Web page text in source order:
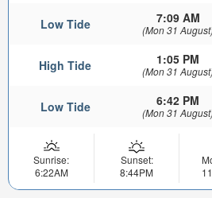
Low Tide 7:09 AM
(Mon 31
High Tide 1:05 PM
(Mon 31
Low Tide 6:42 PM
(Mon 31
Sunrise:
6:22AM
Sunset:
8:44PM